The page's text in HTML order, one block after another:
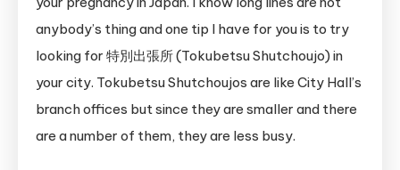
anybody’s thing and one tip I have for you is to try
looking for 特別出張所 (Tokubetsu Shutchoujo) in
your city. Tokubetsu Shutchoujos are like City Hall’s
branch offices but since they are smaller and there
are a number of them, they are less busy.